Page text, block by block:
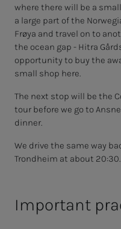
where there will be a
a large part of the
Frøya and travel on to
the ocean gap - Hitra
opportunity to buy the
small shop here.
The next stop will be the
tour before we go to
dinner.
We drive the same way
Trondheim at about 20:30.
Important